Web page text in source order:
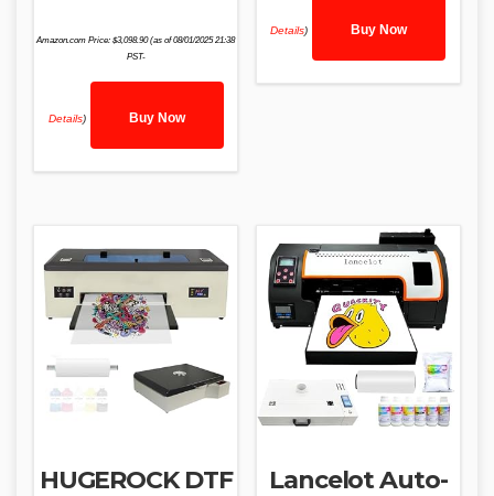
Amazon.com Price:$3,098.90(as of 08/01/2025 21:38
PST-
Details) Buy Now
Details) Buy Now
HUGEROCK DTF
Lancelot Auto-